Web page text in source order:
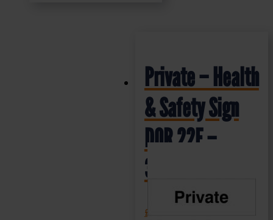
Private – Health
& Safety Sign
DOR.22E –
300x100mm
£